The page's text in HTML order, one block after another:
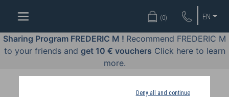
Deny all and continue
EN
(0)
Sharing Program FREDERIC M ! Recommend FREDERIC M
to your friends and get 10 € vouchers Click here to learn
more.
WELL-
BEING
BY
BODY